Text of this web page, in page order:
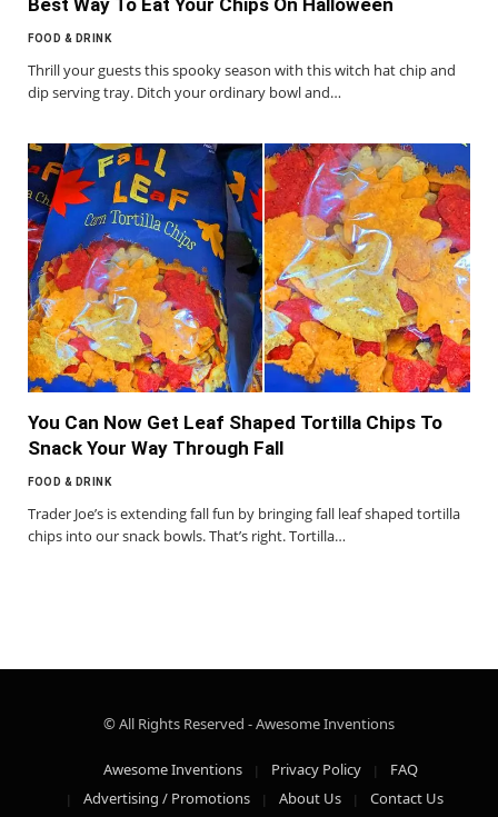
Best Way To Eat Your Chips On Halloween
FOOD & DRINK
Thrill your guests this spooky season with this witch hat chip and
dip serving tray. Ditch your ordinary bowl and…
You Can Now Get Leaf Shaped Tortilla Chips To
Snack Your Way Through Fall
FOOD & DRINK
Trader Joe’s is extending fall fun by bringing fall leaf shaped tortilla
chips into our snack bowls. That’s right. Tortilla…
© All Rights Reserved - Awesome Inventions
Awesome Inventions Privacy Policy
FAQ
Advertising / Promotions
About Us Contact Us